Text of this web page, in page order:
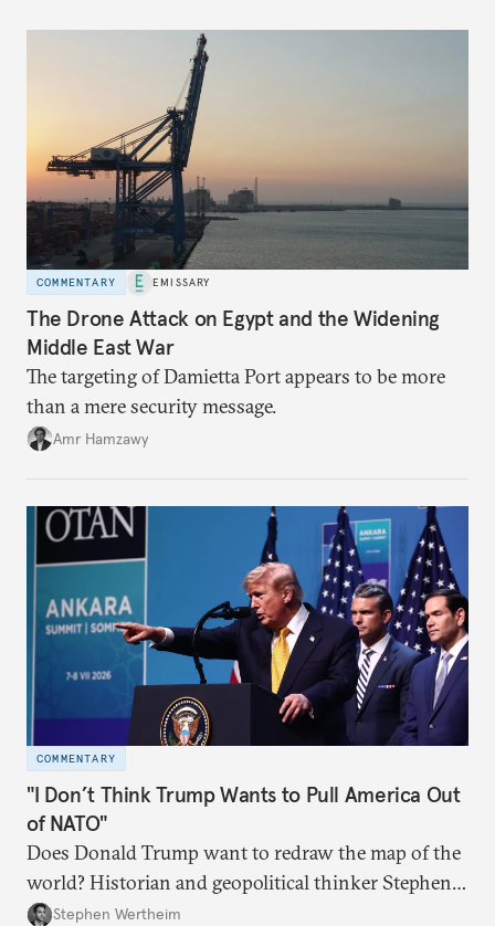
COMMENTARY EMISSARY
The Drone Attack on Egypt and the Widening
Middle East War
The targeting of Damietta Port appears to be more
than a mere security message.
Amr Hamzawy
COMMENTARY
"I Don’t Think Trump Wants to Pull America Out
of NATO"
Does Donald Trump want to redraw the map of the
world? Historian and geopolitical thinker Stephen
Wertheim tries to parse the logic behind current
Stephen Wertheim